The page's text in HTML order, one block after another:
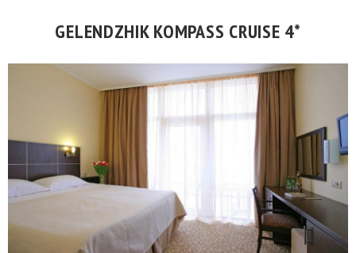
GELENDZHIK KOMPASS CRUISE 4*